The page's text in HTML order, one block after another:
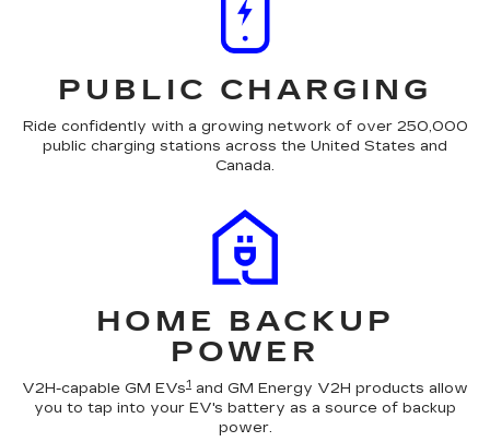
PUBLIC CHARGING
Ride confidently with a growing network of over 250,000
public charging stations across the United States and
Canada.
HOME BACKUP
POWER
V2H-capable GM EVs1 and GM Energy V2H products allow
you to tap into your EV's battery as a source of backup
power.